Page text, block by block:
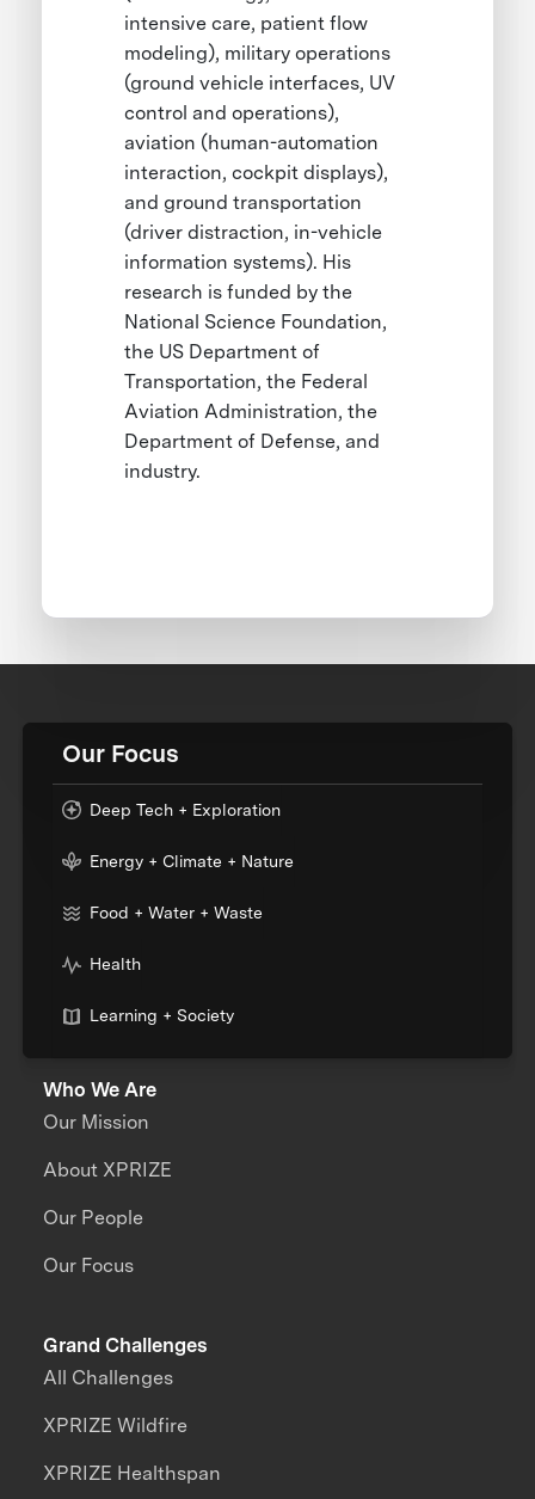
intensive care, patient flow
modeling), military operations
(ground vehicle interfaces, UV
control and operations),
aviation (human-automation
interaction, cockpit displays),
and ground transportation
(driver distraction, in-vehicle
information systems). His
research is funded by the
National Science Foundation,
the US Department of
Transportation, the Federal
Aviation Administration, the
Department of Defense, and
industry.
Our Focus
Deep Tech + Exploration
Energy + Climate + Nature
Food + Water + Waste
Health
Learning + Society
Who We Are
Our Mission
About XPRIZE
Our People
Our Focus
Grand Challenges
All Challenges
XPRIZE Wildfire
XPRIZE Healthspan